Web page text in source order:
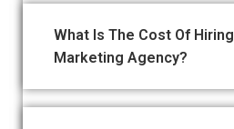
What Is The Cost Of
Marketing Agency?